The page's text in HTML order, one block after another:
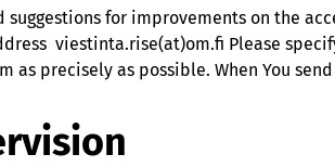
for improvements on the
viestinta.rise(at)om.fi Please
as precisely as possible. When You